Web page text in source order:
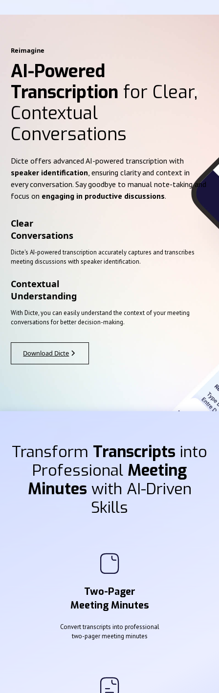
Reimagine
AI-Powered
Transcription for Clear,
Contextual
Conversations
Dicte offers advanced AI-powered transcription with
speaker identification , ensuring clarity and context in
every conversation. Say goodbye to manual note-taking and
focus on engaging in productive discussions.
Clear
Conversations
Dicte's AI-powered transcription accurately captures and transcribes
meeting discussions with speaker identification.
Contextual
Understanding
With Dicte, you can easily understand the context of your meeting
conversations for better decision-making.
Download Dicte
Transform Transcripts into
Professional Meeting
Minutes with AI-Driven
Skills
Two-Pager
Meeting Minutes
Convert transcripts into professional
two-pager meeting minutes